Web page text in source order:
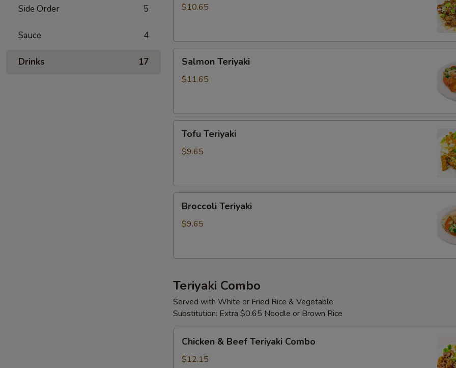
Side Order 5
Sauce 4
Drinks 17
$10.65
Teriyaki
Salmon Teriyaki
$11.65
Teriyaki
Tofu Teriyaki
$9.65
Teriyaki
Broccoli Teriyaki
$9.65
Teriyaki Combo
Served with White or Fried Rice & Vegetable
Substitution: Extra $0.65 Noodle or Brown Rice
Beef
Chicken & Beef Teriyaki Combo
$12.15